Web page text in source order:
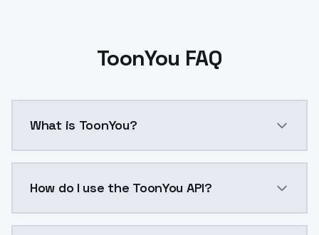
ToonYou FAQ
What is ToonYou?
How do I use the ToonYou API?